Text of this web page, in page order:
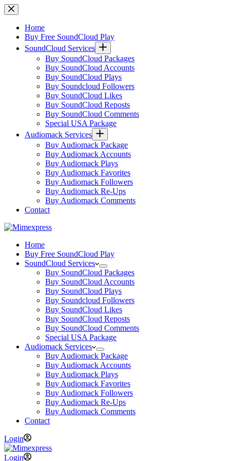
Skip
to
contentHome
Buy Free SoundCloud Play
SoundCloud Services
Buy SoundCloud Packages
Buy SoundCloud Accounts
Buy SoundCloud Plays
Buy Soundcloud Followers
Buy SoundCloud Likes
Buy SoundCloud Reposts
Buy SoundCloud Comments
Special USA Package
Audiomack Services
Buy Audiomack Package
Buy Audiomack Accounts
Buy Audiomack Plays
Buy Audiomack Favorites
Buy Audiomack Followers
Buy Audiomack Re-Ups
Buy Audiomack Comments
Contact
Home
Buy Free SoundCloud Play
SoundCloud Services
Buy SoundCloud Packages
Buy SoundCloud Accounts
Buy SoundCloud Plays
Buy Soundcloud Followers
Buy SoundCloud Likes
Buy SoundCloud Reposts
Buy SoundCloud Comments
Special USA Package
Audiomack Services
Buy Audiomack Package
Buy Audiomack Accounts
Buy Audiomack Plays
Buy Audiomack Favorites
Buy Audiomack Followers
Buy Audiomack Re-Ups
Buy Audiomack Comments
Contact
Login
Login